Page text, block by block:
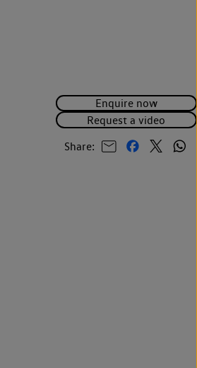
Enquire now
Request a video
Share: